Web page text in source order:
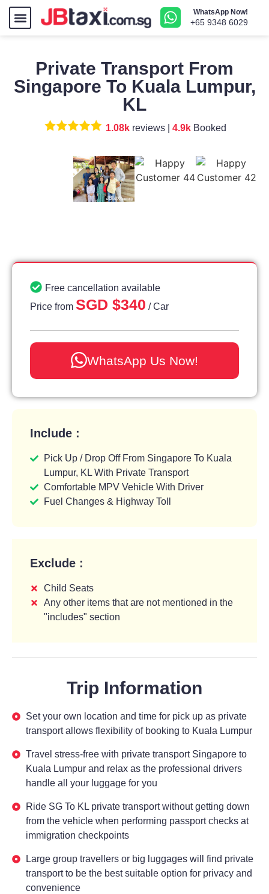
WhatsApp Now!
+65 9348 6029
Private Transport From
Singapore To Kuala Lumpur,
KL
1.08kreviews | 4.9kBooked
Free cancellation available
Price from SGD $340 / Car
WhatsApp Us Now!
Include :
Pick Up / Drop Off From Singapore To Kuala
Lumpur, KL With Private Transport
Comfortable MPV Vehicle With Driver
Fuel Changes & Highway Toll
Exclude :
Child Seats
Any other items that are not mentioned in the
"includes" section
Trip Information
Set your own location and time for pick up as private
transport allows flexibility of booking to Kuala Lumpur
Travel stress-free with private transport Singapore to
Kuala Lumpur and relax as the professional drivers
handle all your luggage for you
Ride SG To KL private transport without getting down
from the vehicle when performing passport checks at
immigration checkpoints
Large group travellers or big luggages will find private
transport to be the best suitable option for privacy and
convenience